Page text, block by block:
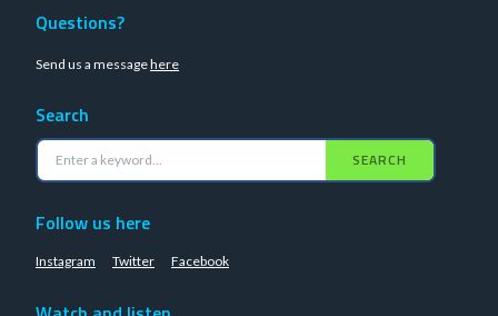
Questions?
Send us a messagehere
Search
SEARCH
Follow us here
Instagram Twitter Facebook